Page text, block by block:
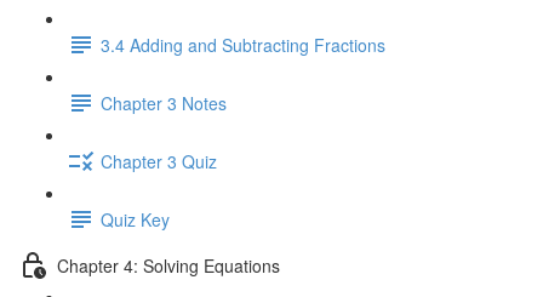
3.4 Adding and Subtracting Fractions
Chapter 3 Notes
Chapter 3 Quiz
Quiz Key
Chapter 4: Solving Equations